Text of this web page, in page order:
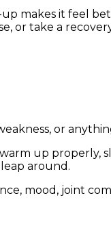
makes it feel
or take a
or
up
around.
mood, joint